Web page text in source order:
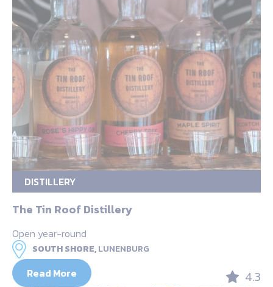
DISTILLERY
The Tin Roof Distillery
Open year-round
SOUTH SHORE,LUNENBURG
Read More 4.3